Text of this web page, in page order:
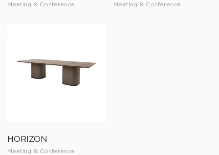
Meeting & Conference Meeting & Conference
HORIZON
Meeting & Conference